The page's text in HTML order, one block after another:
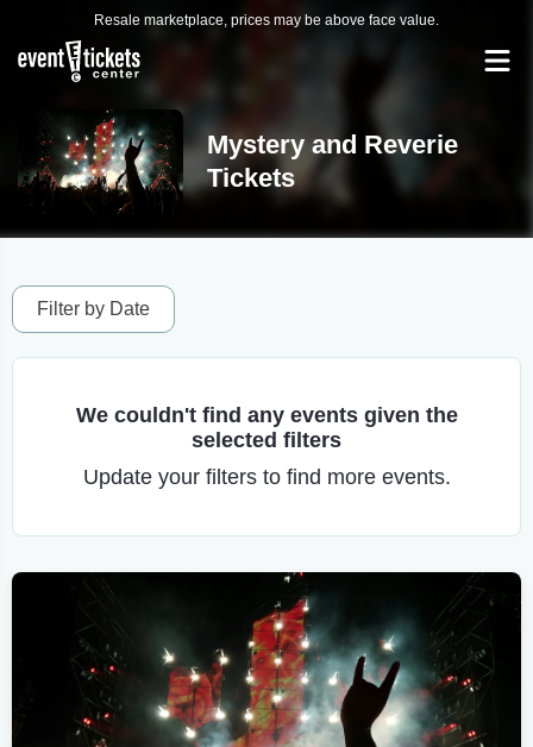
Resale marketplace, prices may be above face value.
Mystery and Reverie
Tickets
Filter by Date
We couldn't find any events given the
selected filters
Update your filters to find more events.